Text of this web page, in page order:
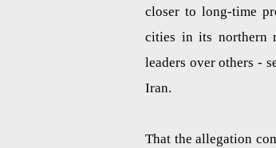
closer to long-time
cities in its northern
leaders over others -
Iran.
That the allegation